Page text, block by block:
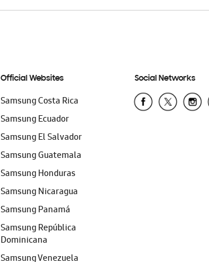
Official Websites
Samsung Costa Rica
Samsung Ecuador
Samsung El Salvador
Samsung Guatemala
Samsung Honduras
Samsung Nicaragua
Samsung Panamá
Samsung República
Dominicana
Samsung Venezuela
Social Networks